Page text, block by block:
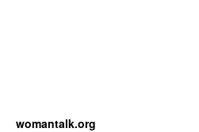
womantalk.org